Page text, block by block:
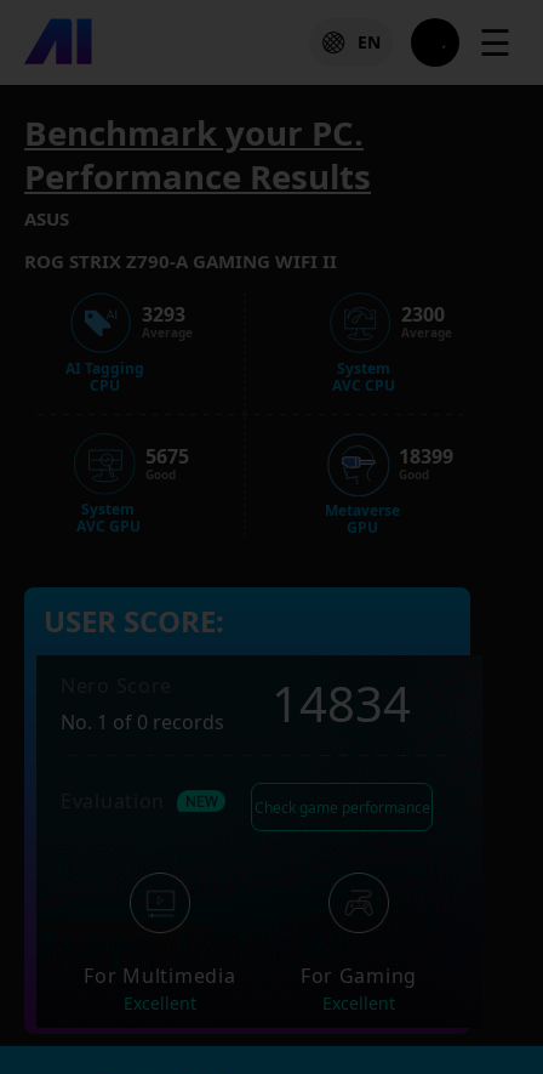
EN ☰
Benchmark your PC.
Performance Results
ASUS
ROG STRIX Z790-A GAMING WIFI II
AI Tagging
CPU
3293
Average
System
AVC GPU
5675
Good
System
AVC CPU
2300
Average
Metaverse
GPU
18399
Good
USER SCORE:
No. 1 of 0 records
14834
Check game performance
For Multimedia
Excellent
For Gaming
Excellent